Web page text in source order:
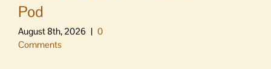
Pod
August 8th, 2026 | 0
Comments